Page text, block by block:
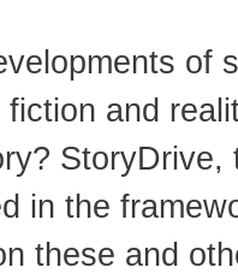
of
and
StoryDrive,
in the
these and